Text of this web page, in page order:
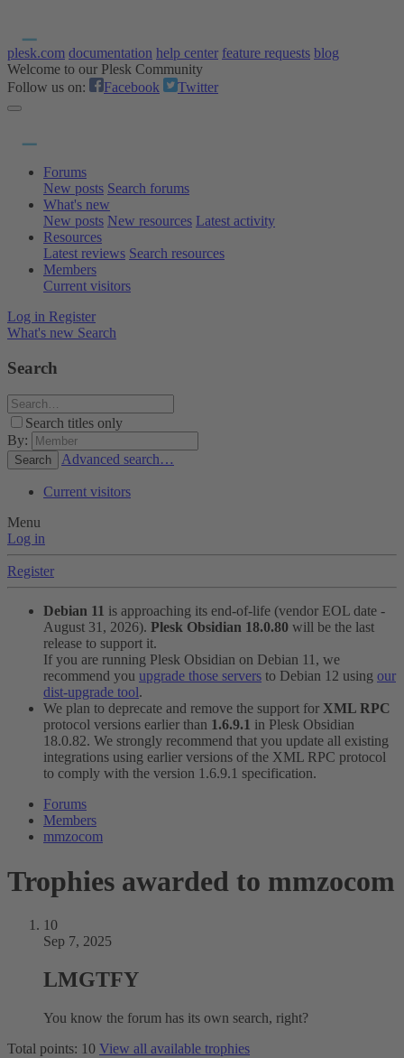
plesk.com documentation help center feature requests blog
Welcome to our Plesk Community
Follow us on:
Facebook Twitter
Forums
New posts Search forums
What's new
New posts New resources Latest activity
Resources
Latest reviews Search resources
Members
Current visitors
Log in Register
What's new Search
Search
Search titles only
By:
Search Advanced search…
Current visitors
Menu
Log in
Register
Debian 11 is approaching its end-of-life (vendor EOL date -
August 31, 2026). Plesk Obsidian 18.0.80 will be the last
release to support it.
If you are running Plesk Obsidian on Debian 11, we
recommend you upgrade those servers to Debian 12 using our
dist-upgrade tool.
We plan to deprecate and remove the support for XML RPC
protocol versions earlier than 1.6.9.1 in Plesk Obsidian
18.0.82. We strongly recommend that you update all existing
integrations using earlier versions of the XML RPC protocol
to comply with the version 1.6.9.1 specification.
Forums
Members
mmzocom
Trophies awarded to mmzocom
10
Sep 7, 2025
LMGTFY
You know the forum has its own search, right?
Total points: 10 View all available trophies